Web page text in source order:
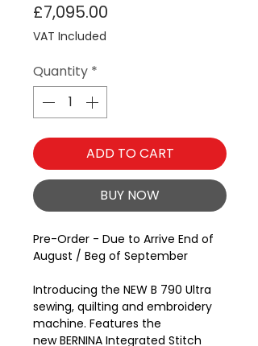
£7,095.00
VAT Included
Quantity *
ADD TO CART
BUY NOW
Pre-Order - Due to Arrive End of
August / Beg of September
Introducing the NEW B 790 Ultra
sewing, quilting and embroidery
machine. Features the
new BERNINA Integrated Stitch